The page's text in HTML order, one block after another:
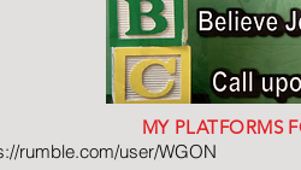
MY PLATFORMS
rumble.com/user/WGON